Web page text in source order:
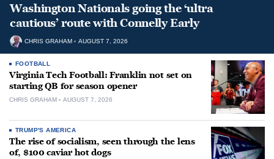
Washington Nationals going the ‘ultra
cautious’ route with Connelly Early
CHRIS GRAHAM AUGUST 7, 2026
FOOTBALL
Virginia Tech Football: Franklin not set on
starting QB for season opener
CHRIS GRAHAM AUGUST 7, 2026
TRUMP'S AMERICA
The rise of socialism, seen through the lens
of, $100 caviar hot dogs